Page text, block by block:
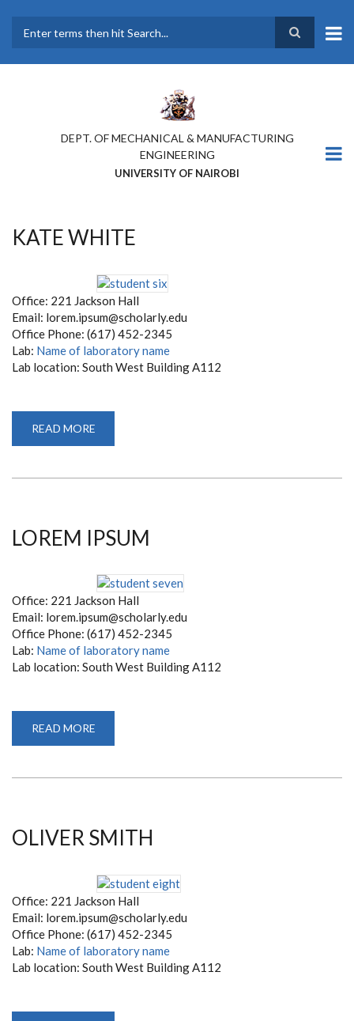
main
DEPT. OF MECHANICAL & MANUFACTURING
ENGINEERING
UNIVERSITY OF NAIROBI
KATE WHITE
Office: 221 Jackson Hall
Email: lorem.ipsum@scholarly.edu
Office Phone: (617) 452-2345
Lab: Name of laboratory name
Lab location: South West Building A112
READ MORE
WHITE
LOREM IPSUM
Office: 221 Jackson Hall
Email: lorem.ipsum@scholarly.edu
Office Phone: (617) 452-2345
Lab: Name of laboratory name
Lab location: South West Building A112
READ MORE
IPSUM
OLIVER SMITH
Office: 221 Jackson Hall
Email: lorem.ipsum@scholarly.edu
Office Phone: (617) 452-2345
Lab: Name of laboratory name
Lab location: South West Building A112